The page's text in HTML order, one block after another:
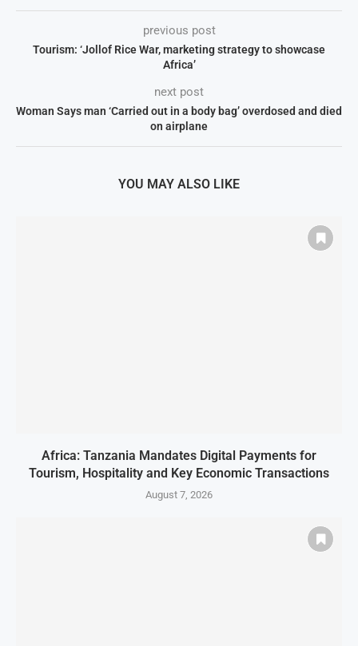
previous post
Tourism: ‘Jollof Rice War, marketing strategy to showcase
Africa’
next post
Woman Says man ‘Carried out in a body bag’ overdosed and died
on airplane
YOU MAY ALSO LIKE
Africa: Tanzania Mandates Digital Payments for
Tourism, Hospitality and Key Economic Transactions
August 7, 2026